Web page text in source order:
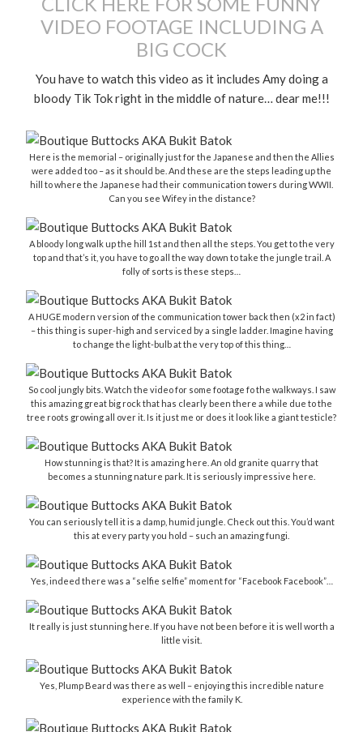
VIDEO FOOTAGE INCLUDING A
BIG COCK
You have to watch this video as it includes Amy doing a
bloody Tik Tok right in the middle of nature… dear me!!!
Here is the memorial – originally just for the Japanese and then the Allies
were added too – as it should be. And these are the steps leading up the
hill to where the Japanese had their communication towers during WWII.
Can you see Wifey in the distance?
A bloody long walk up the hill 1st and then all the steps. You get to the very
top and that’s it, you have to go all the way down to take the jungle trail. A
folly of sorts is these steps…
A HUGE modern version of the communication tower back then (x2 in fact)
– this thing is super-high and serviced by a single ladder. Imagine having
to change the light-bulb at the very top of this thing…
So cool jungly bits. Watch the video for some footage fo the walkways. I saw
this amazing great big rock that has clearly been there a while due to the
tree roots growing all over it. Is it just me or does it look like a giant testicle?
How stunning is that? It is amazing here. An old granite quarry that
becomes a stunning nature park. It is seriously impressive here.
You can seriously tell it is a damp, humid jungle. Check out this. You’d want
this at every party you hold – such an amazing fungi.
Yes, indeed there was a “selfie selfie” moment for “Facebook Facebook”…
It really is just stunning here. If you have not been before it is well worth a
little visit.
Yes, Plump Beard was there as well – enjoying this incredible nature
experience with the family K.